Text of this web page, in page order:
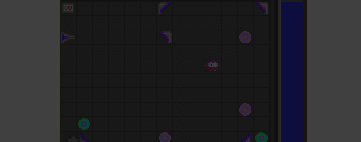
ADD TO FAVORITES